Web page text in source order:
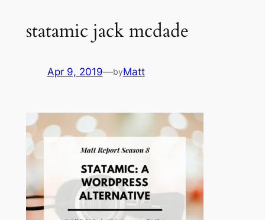
statamic jack mcdade
Apr 9, 2019—byMatt